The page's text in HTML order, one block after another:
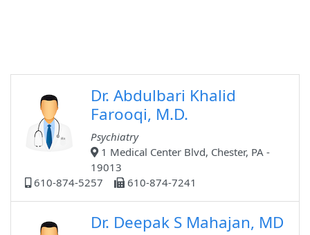
Dr. Abdulbari Khalid
Farooqi, M.D.
Psychiatry
1 Medical Center Blvd, Chester, PA -
19013
610-874-5257
610-874-7241
Dr. Deepak S Mahajan, MD